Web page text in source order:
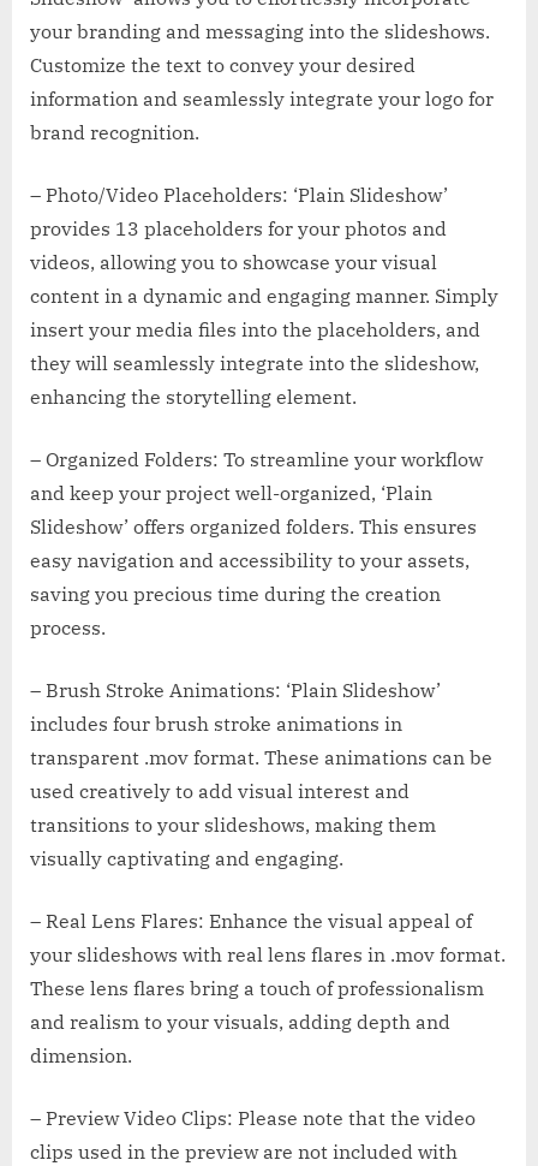
your branding and messaging into the slideshows.
Customize the text to convey your desired
information and seamlessly integrate your logo for
brand recognition.
– Photo/Video Placeholders: ‘Plain Slideshow’
provides 13 placeholders for your photos and
videos, allowing you to showcase your visual
content in a dynamic and engaging manner. Simply
insert your media files into the placeholders, and
they will seamlessly integrate into the slideshow,
enhancing the storytelling element.
– Organized Folders: To streamline your workflow
and keep your project well-organized, ‘Plain
Slideshow’ offers organized folders. This ensures
easy navigation and accessibility to your assets,
saving you precious time during the creation
process.
– Brush Stroke Animations: ‘Plain Slideshow’
includes four brush stroke animations in
transparent .mov format. These animations can be
used creatively to add visual interest and
transitions to your slideshows, making them
visually captivating and engaging.
– Real Lens Flares: Enhance the visual appeal of
your slideshows with real lens flares in .mov format.
These lens flares bring a touch of professionalism
and realism to your visuals, adding depth and
dimension.
– Preview Video Clips: Please note that the video
clips used in the preview are not included with